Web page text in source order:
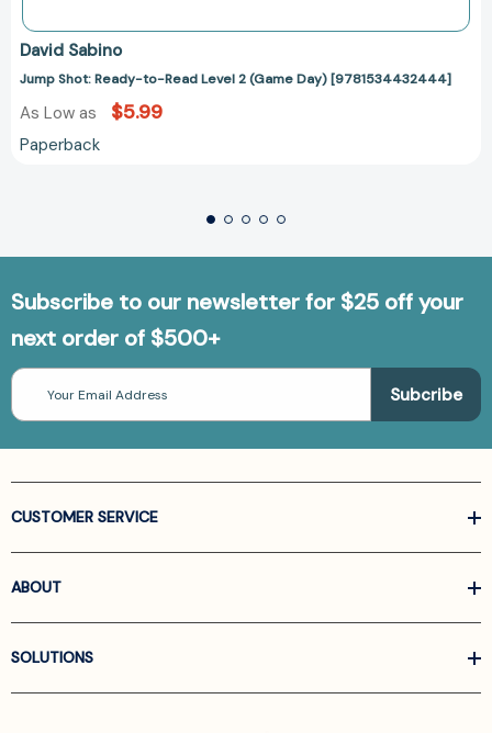
David Sabino
Jump Shot: Ready-to-Read Level 2 (Game Day) [9781534432444]
As Low as $5.99
Paperback
Subscribe to our newsletter for $25 off your
next order of $500+
Email
Address
CUSTOMER SERVICE
ABOUT
SOLUTIONS